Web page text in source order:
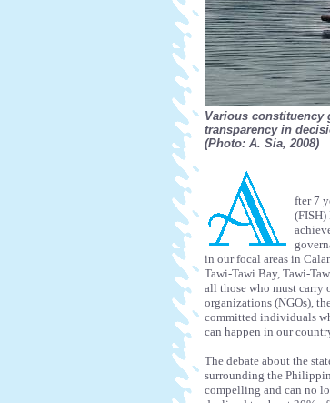
Various constituency
transparency in
(Photo: A. Sia, 2008)
fter 7
(FISH)
in our focal areas in
Tawi-Tawi Bay, Tawi-
all those who must carry
organizations (NGOs),
committed individuals
can happen in our
The debate about the
surrounding the
compelling and can no